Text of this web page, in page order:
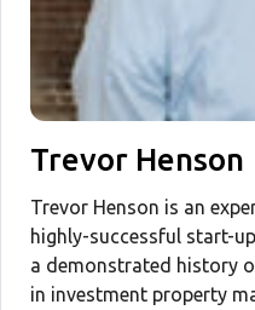
Trevor Henson
Trevor Henson is an
highly-successful start-
a demonstrated history
in investment property